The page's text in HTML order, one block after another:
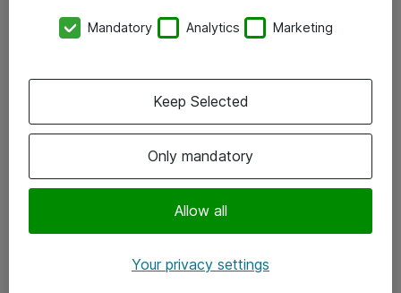
Kontor
Följ oss
Instagram
Mandatory Analytics Marketing
Only mandatory
Allow all
Keep Selected
Your privacy settings